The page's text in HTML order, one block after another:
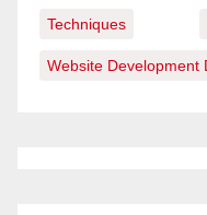
Techniques
Website Development